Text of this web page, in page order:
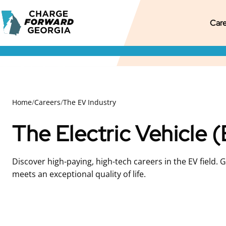
content
Charge
Forward
Home/Careers/The EV Industry
The Electric Vehicle
Discover high-paying, high-tech careers in the EV field.
meets an exceptional quality of life.